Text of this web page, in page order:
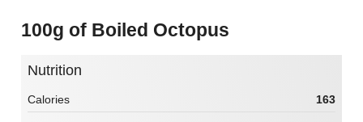
100g of Boiled Octopus
Nutrition
Calories 163